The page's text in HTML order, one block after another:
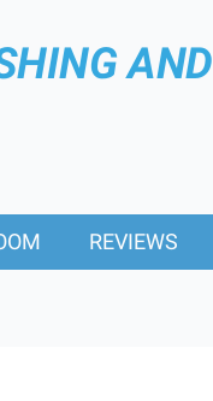
AND
REVIEWS